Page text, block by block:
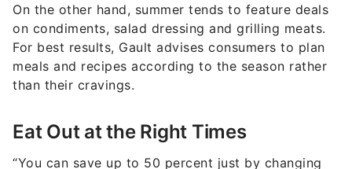
On the other hand, summer tends to feature deals
on condiments, salad dressing and grilling meats.
For best results, Gault advises consumers to plan
meals and recipes according to the season rather
than their cravings.
Eat Out at the Right Times
“You can save up to 50 percent just by changing